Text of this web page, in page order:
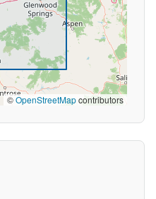
©OpenStreetMapcontributors